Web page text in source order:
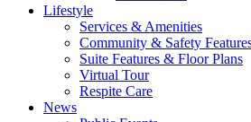
Lifestyle
Services & Amenities
Community & Safety
Suite Features & Floor Plans
Virtual Tour
Respite Care
News